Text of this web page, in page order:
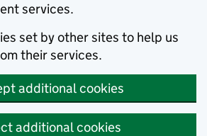
services.
set by other sites to help us
their services.
additional cookies
additional cookies